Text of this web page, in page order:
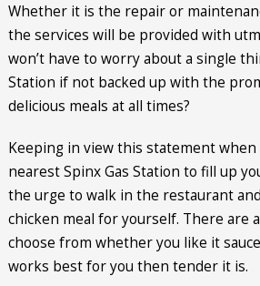
Whether it is the repair or
the services will be provided with
won’t have to worry about a single
Station if not backed up with the
delicious meals at all times?
Keeping in view this statement
nearest Spinx Gas Station to fill up
the urge to walk in the restaurant
chicken meal for yourself. There are
choose from whether you like it
works best for you then tender it is.